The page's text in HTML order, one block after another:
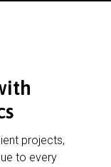
projects,
to every